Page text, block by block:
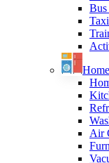
Home
Air